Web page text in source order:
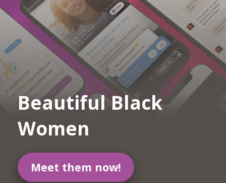
Beautiful Black
Women
Meet them now!